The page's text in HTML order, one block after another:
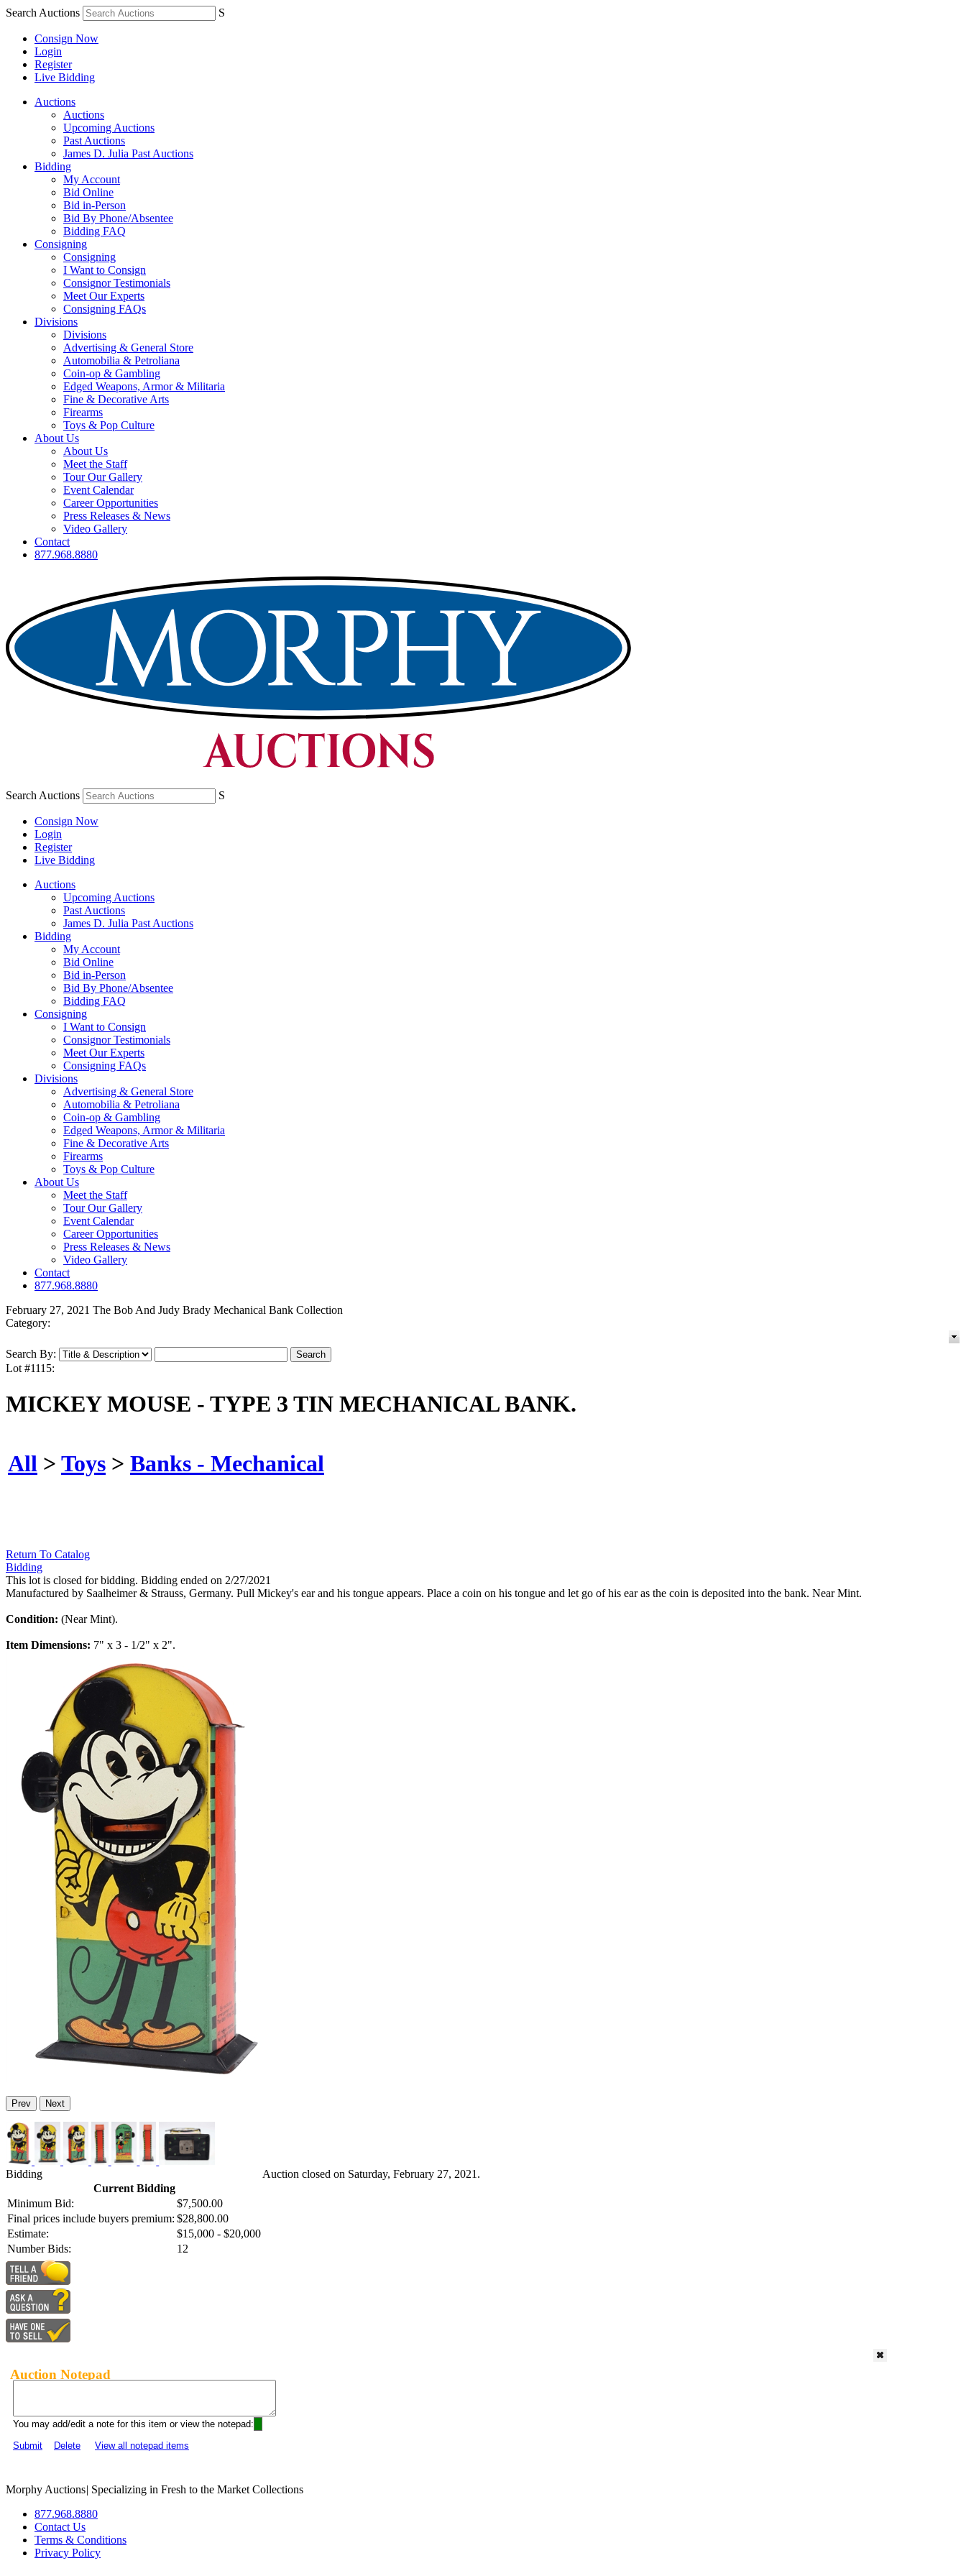
Search Auctions S
Consign Now
Login
Register
Live Bidding
Auctions
Auctions
Upcoming Auctions
Past Auctions
James D. Julia Past Auctions
Bidding
My Account
Bid Online
Bid in-Person
Bid By Phone/Absentee
Bidding FAQ
Consigning
Consigning
I Want to Consign
Consignor Testimonials
Meet Our Experts
Consigning FAQs
Divisions
Divisions
Advertising & General Store
Automobilia & Petroliana
Coin-op & Gambling
Edged Weapons, Armor & Militaria
Fine & Decorative Arts
Firearms
Toys & Pop Culture
About Us
About Us
Meet the Staff
Tour Our Gallery
Event Calendar
Career Opportunities
Press Releases & News
Video Gallery
Contact
877.968.8880
Search Auctions S
Consign Now
Login
Register
Live Bidding
Auctions
Upcoming Auctions
Past Auctions
James D. Julia Past Auctions
Bidding
My Account
Bid Online
Bid in-Person
Bid By Phone/Absentee
Bidding FAQ
Consigning
I Want to Consign
Consignor Testimonials
Meet Our Experts
Consigning FAQs
Divisions
Advertising & General Store
Automobilia & Petroliana
Coin-op & Gambling
Edged Weapons, Armor & Militaria
Fine & Decorative Arts
Firearms
Toys & Pop Culture
About Us
Meet the Staff
Tour Our Gallery
Event Calendar
Career Opportunities
Press Releases & News
Video Gallery
Contact
877.968.8880
February 27, 2021 The Bob And Judy Brady Mechanical Bank Collection
Category:
Search By:
Lot #1115:
MICKEY MOUSE - TYPE 3 TIN MECHANICAL BANK.
All > Toys > Banks - Mechanical
Return To Catalog
Bidding
This lot is closed for bidding. Bidding ended on 2/27/2021
Manufactured by Saalheimer & Strauss, Germany. Pull Mickey's ear and his tongue appears. Place a coin on his tongue and let go of his ear as the coin is deposited into the bank. Near Mint.
Condition: (Near Mint).
Item Dimensions: 7" x 3 - 1/2" x 2".
Prev Next
Bidding
Current Bidding
Minimum Bid:
$7,500.00
Final prices include buyers premium: $28,800.00
Estimate:
$15,000 - $20,000
Number Bids:
12
Auction closed on Saturday, February 27, 2021.
Auction Notepad
You may add/edit a note for this item or view the notepad:
Submit
Delete View all notepad items
Morphy Auctions| Specializing in Fresh to the Market Collections
877.968.8880
Contact Us
Terms & Conditions
Privacy Policy